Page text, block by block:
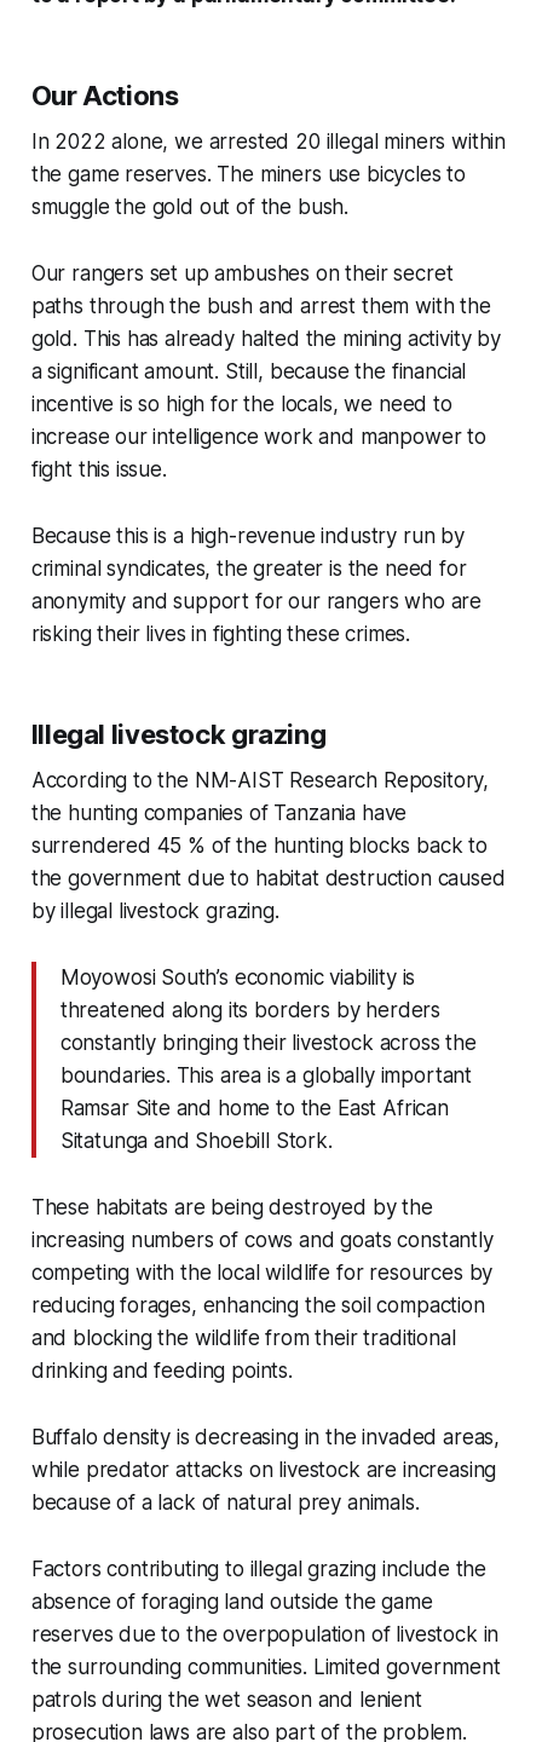
Our Actions
In 2022 alone, we arrested 20 illegal miners within
the game reserves. The miners use bicycles to
smuggle the gold out of the bush.
Our rangers set up ambushes on their secret
paths through the bush and arrest them with the
gold. This has already halted the mining activity by
a significant amount. Still, because the financial
incentive is so high for the locals, we need to
increase our intelligence work and manpower to
fight this issue.
Because this is a high-revenue industry run by
criminal syndicates, the greater is the need for
anonymity and support for our rangers who are
risking their lives in fighting these crimes.
Illegal livestock grazing
According to the NM-AIST Research Repository,
the hunting companies of Tanzania have
surrendered 45 % of the hunting blocks back to
the government due to habitat destruction caused
by illegal livestock grazing.
Moyowosi South’s economic viability is
threatened along its borders by herders
constantly bringing their livestock across the
boundaries. This area is a globally important
Ramsar Site and home to the East African
Sitatunga and Shoebill Stork.
These habitats are being destroyed by the
increasing numbers of cows and goats constantly
competing with the local wildlife for resources by
reducing forages, enhancing the soil compaction
and blocking the wildlife from their traditional
drinking and feeding points.
Buffalo density is decreasing in the invaded areas,
while predator attacks on livestock are increasing
because of a lack of natural prey animals.
Factors contributing to illegal grazing include the
absence of foraging land outside the game
reserves due to the overpopulation of livestock in
the surrounding communities. Limited government
patrols during the wet season and lenient
prosecution laws are also part of the problem.